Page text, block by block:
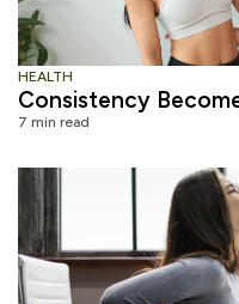
HEALTH
Consistency
7 min read